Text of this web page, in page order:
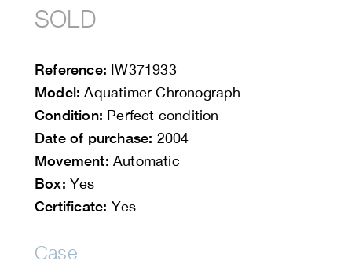
SOLD
Reference: IW371933
Model: Aquatimer Chronograph
Condition: Perfect condition
Date of purchase: 2004
Movement: Automatic
Box: Yes
Certificate: Yes
Case